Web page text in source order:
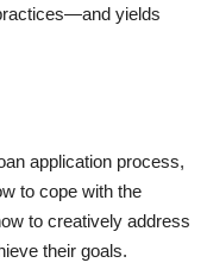
yields
application process,
to cope with the
to creatively address
their goals.